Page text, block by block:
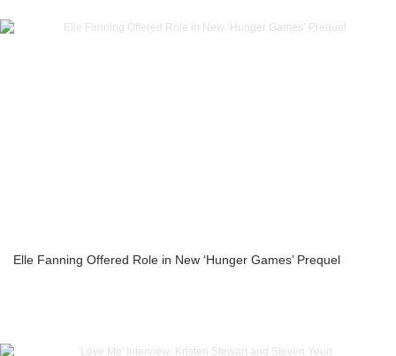
Elle Fanning Offered Role in New ‘Hunger Games’ Prequel